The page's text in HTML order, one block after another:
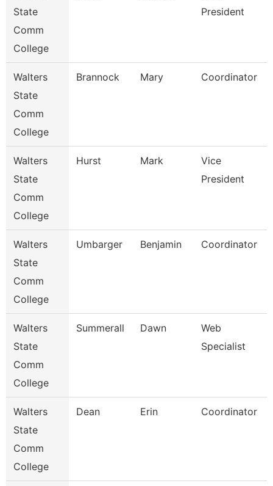
State
Comm
College
President
Walters
State
Comm
College
Brannock Mary Coordinator
Walters
State
Comm
College
Hurst Mark
Vice
President
Walters
State
Comm
College
Umbarger Benjamin Coordinator
Walters
State
Comm
College
Summerall Dawn
Web
Specialist
Walters
State
Comm
College
Dean Erin Coordinator